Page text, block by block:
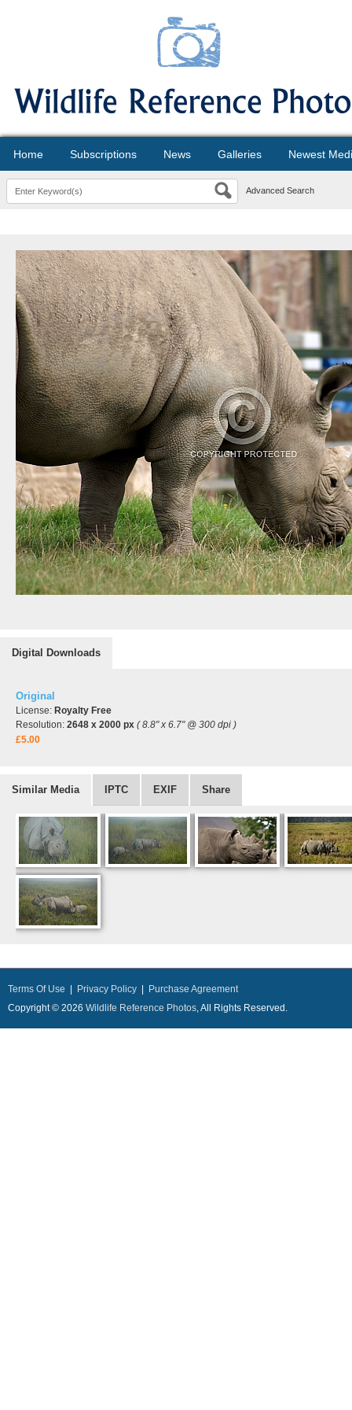
Home Subscriptions News Galleries Newest
Advanced Search
Digital Downloads
Original
License: Royalty Free
Resolution: 2648 x 2000 px ( 8.8" x 6.7" @ 300 dpi )
£5.00
Similar Media IPTC EXIF Share
Terms Of Use Privacy Policy
Purchase Agreement
Copyright © 2026 Wildlife Reference Photos, All Rights Reserved.